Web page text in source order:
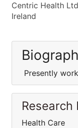
Centric Health Ltd
Ireland
Presently
Research
Health Care